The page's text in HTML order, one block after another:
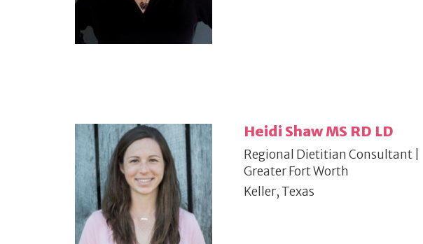
Heidi Shaw MS RD LD
Regional Dietitian Consultant |
Greater Fort Worth
Keller, Texas